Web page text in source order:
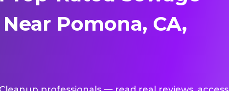
Pomona, CA,